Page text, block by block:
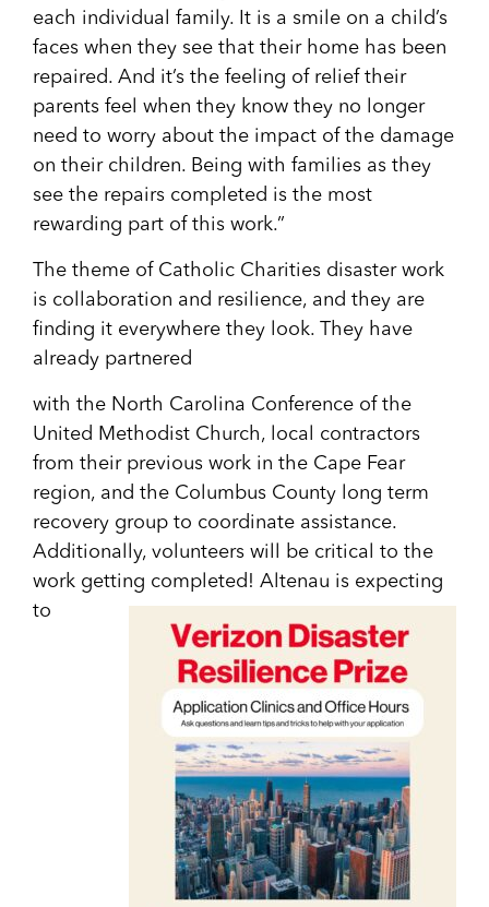
each individual family. It is a smile on a child’s
faces when they see that their home has been
repaired. And it’s the feeling of relief their
parents feel when they know they no longer
need to worry about the impact of the damage
on their children. Being with families as they
see the repairs completed is the most
rewarding part of this work.”
The theme of Catholic Charities disaster work
is collaboration and resilience, and they are
finding it everywhere they look. They have
already partnered
with the North Carolina Conference of the
United Methodist Church, local contractors
from their previous work in the Cape Fear
region, and the Columbus County long term
recovery group to coordinate assistance.
Additionally, volunteers will be critical to the
work getting completed! Altenau is expecting
to